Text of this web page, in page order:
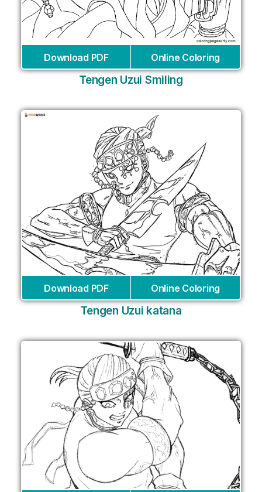
Download PDF Online Coloring
Tengen Uzui Smiling
Download PDF Online Coloring
Tengen Uzui katana